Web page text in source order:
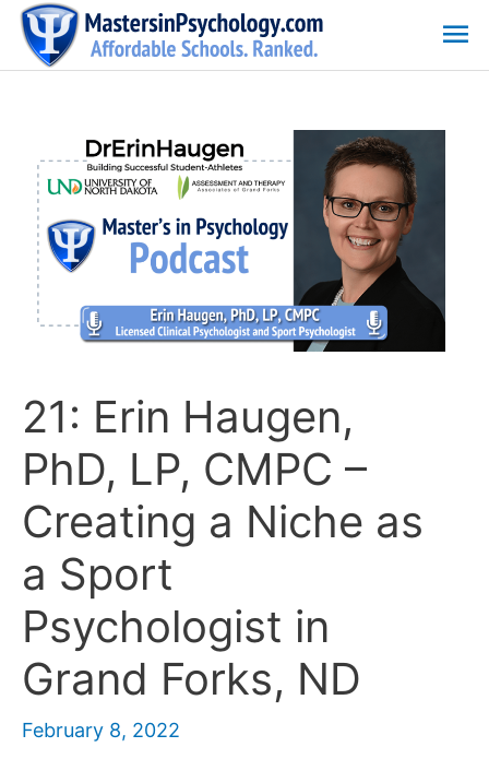
Skip
content
21: Erin Haugen,
PhD, LP, CMPC –
Creating a Niche as
a Sport
Psychologist in
Grand Forks, ND
February 8, 2022